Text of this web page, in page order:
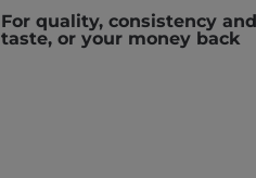
For quality, consistency and
taste, or your money back